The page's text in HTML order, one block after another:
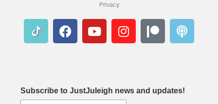
Privacy
Subscribe to JustJuleigh news and updates!